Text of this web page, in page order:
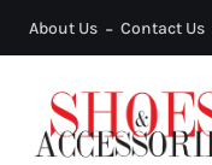
About Us Contact Us